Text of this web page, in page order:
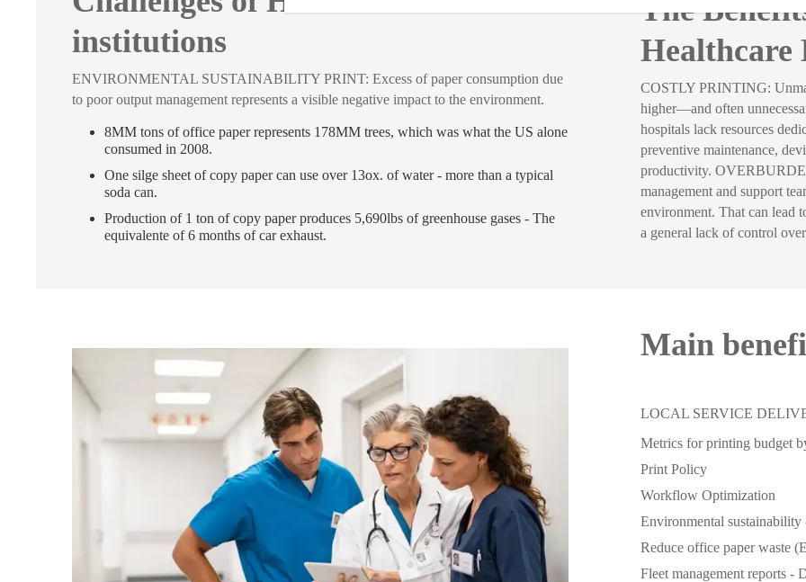
institutions
ENVIRONMENTAL SUSTAINABILITY PRINT: Excess of paper consumption due
to poor output management represents a visible negative impact to the environment.
8MM tons of office paper represents 178MM trees, which was what the US alone
consumed in 2008.
One silge sheet of copy paper can use over 13ox. of water - more than a typical
soda can.
Production of 1 ton of copy paper produces 5,690lbs of greenhouse gases - The
equivalente of 6 months of car exhaust.
The
Healthcare
COSTLY PRINTING:
higher—and often
hospitals lack resources
preventive maintenance,
productivity.
management and support
environment. That can lead
a general lack of control
Main
LOCAL SERVICE
Metrics for printing budget
Print Policy
Workflow Optimization
Environmental sustainability
Reduce office paper waste
Fleet management reports -